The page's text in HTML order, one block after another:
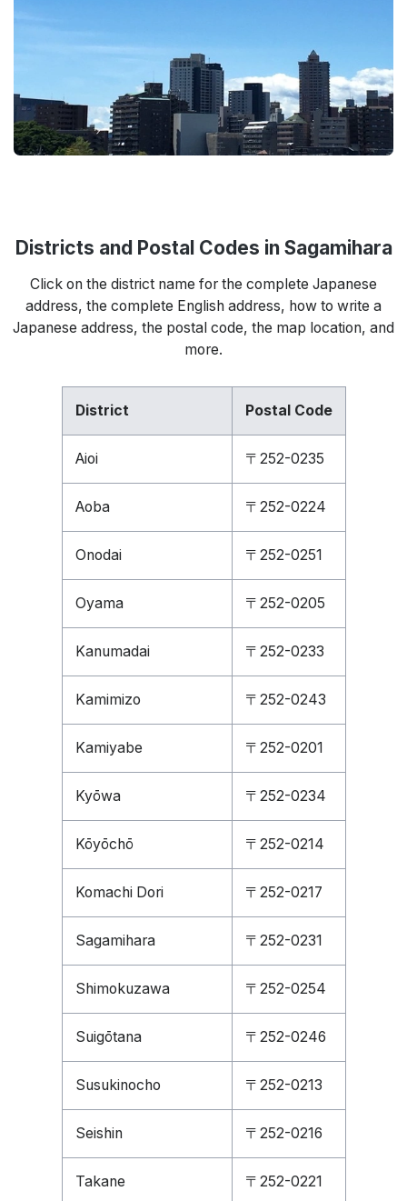
Districts and Postal Codes in Sagamihara
Click on the district name for the complete Japanese
address, the complete English address, how to write a
Japanese address, the postal code, the map location, and
more.
District Postal Code
Aioi 〒252-0235
Aoba 〒252-0224
Onodai 〒252-0251
Oyama 〒252-0205
Kanumadai 〒252-0233
Kamimizo 〒252-0243
Kamiyabe 〒252-0201
Kyōwa 〒252-0234
Kōyōchō 〒252-0214
Komachi Dori 〒252-0217
Sagamihara 〒252-0231
Shimokuzawa 〒252-0254
Suigōtana 〒252-0246
Susukinocho 〒252-0213
Seishin 〒252-0216
Takane 〒252-0221